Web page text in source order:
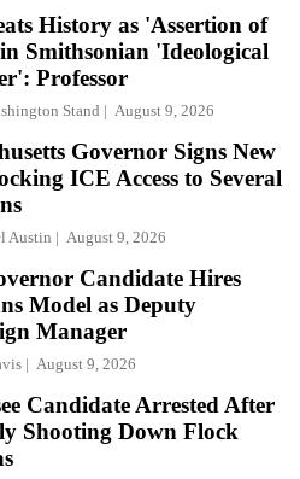
History as 'Assertion of
Smithsonian 'Ideological
Professor
Stand August 9, 2026
Governor Signs New
ICE Access to Several
Austin August 9, 2026
Candidate Hires
Model as Deputy
Manager
August 9, 2026
Candidate Arrested After
Shooting Down Flock